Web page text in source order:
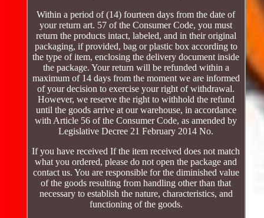
Within a period of (14) fourteen days from the date of
your return art. 57 of the Consumer Code, you must
return the products intact, labeled, and in their original
packaging, if provided, bag or plastic box according to
the type of item, enclosing the delivery document inside
the package. Your return will be refunded within a
maximum of 14 days from the moment we are informed
of your decision to exercise your right of withdrawal.
However, we reserve the right to withhold the refund
until the goods arrive at our warehouse, in accordance
with Article 56 of the Consumer Code, as amended by
Legislative Decree 21 February 2014 No.
If you have received If the item received does not match
what you ordered, please do not open the package and
contact us. You are responsible for the diminished value
of the goods resulting from handling other than that
necessary to establish the nature, characteristics, and
functioning of the goods.